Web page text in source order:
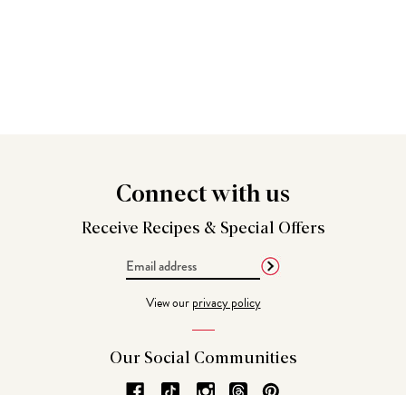
Connectwith us
Receive Recipes & Special Offers
View ourprivacy policy
Our Social Communities